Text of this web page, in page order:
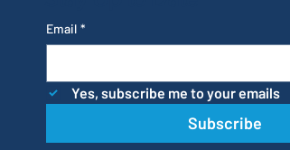
Email *
Yes, subscribe me to your emails
Subscribe